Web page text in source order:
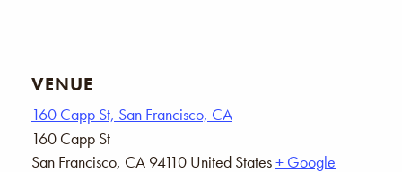
VENUE
160 Capp St, San Francisco, CA
160 Capp St
San Francisco, CA 94110 United States+ Google